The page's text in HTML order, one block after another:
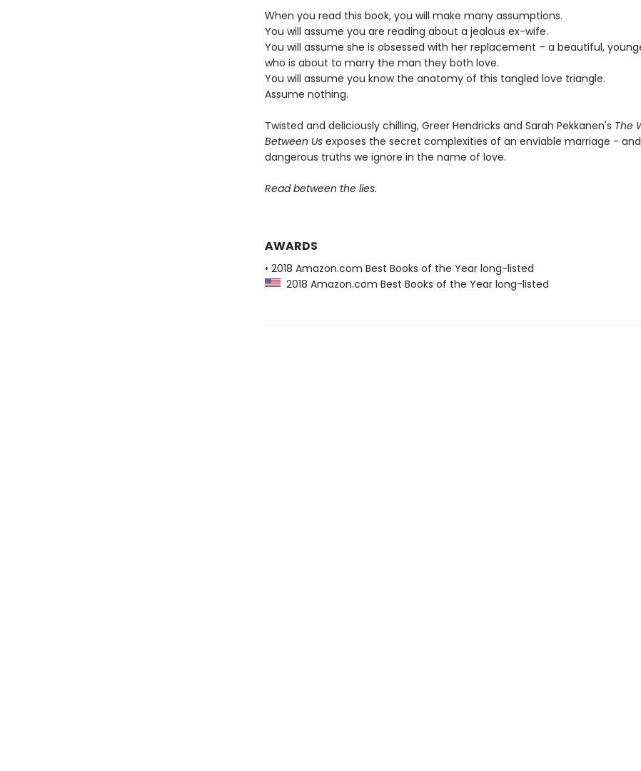
When you read this book, you will make many assumptions.
You will assume you are reading about a jealous ex-wife.
You will assume she is obsessed with her replacement – a beautiful,
who is about to marry the man they both love.
You will assume you know the anatomy of this tangled love triangle.
Assume nothing.
Twisted and deliciously chilling, Greer Hendricks and Sarah Pekkanen's The
Between Us exposes the secret complexities of an enviable marriage -
dangerous truths we ignore in the name of love.
Read between the lies.
AWARDS
• 2018 Amazon.com Best Books of the Year long-listed
2018 Amazon.com Best Books of the Year long-listed